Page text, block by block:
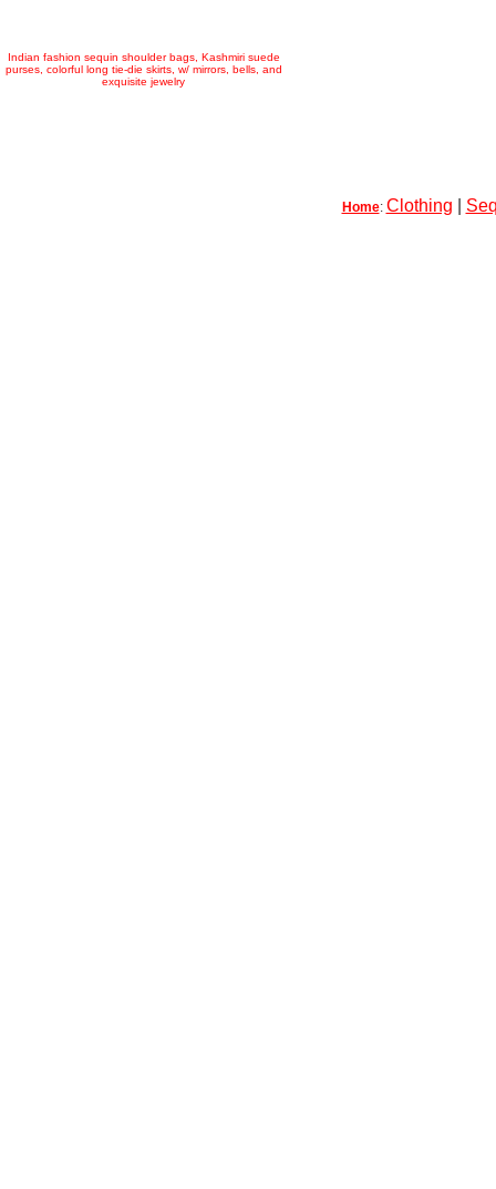
Indian fashion sequin shoulder bags, Kashmiri suede
purses, colorful long tie-die skirts, w/ mirrors, bells, and
exquisite jewelry
Home: Clothing